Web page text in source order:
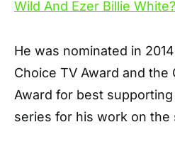
He was nominated in
Choice TV Award and the
Award for best
series for his work on the